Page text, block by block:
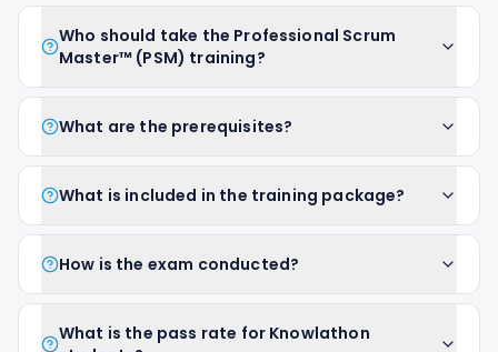
Who should take the Professional Scrum
Master™ (PSM) training?
What are the prerequisites?
What is included in the training package?
How is the exam conducted?
What is the pass rate for Knowlathon